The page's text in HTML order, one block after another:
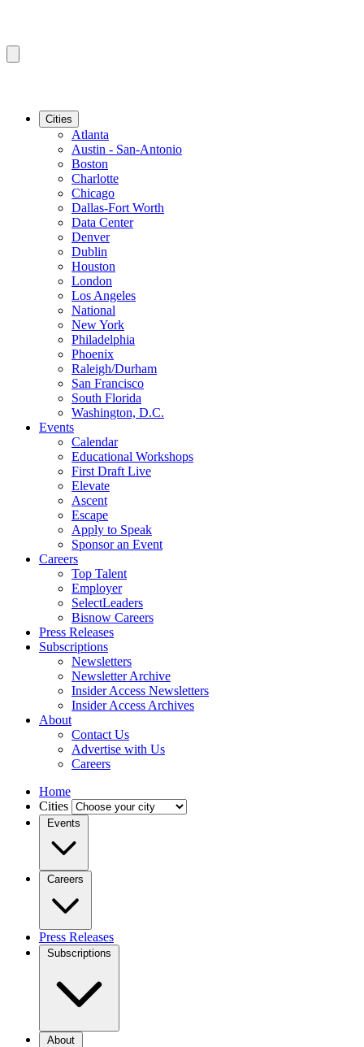
Cities
Atlanta
Austin - San-Antonio
Boston
Charlotte
Chicago
Dallas-Fort Worth
Data Center
Denver
Dublin
Houston
London
Los Angeles
National
New York
Philadelphia
Phoenix
Raleigh/Durham
San Francisco
South Florida
Washington, D.C.
Events
Calendar
Educational Workshops
First Draft Live
Elevate
Ascent
Escape
Apply to Speak
Sponsor an Event
Careers
Top Talent
Employer
SelectLeaders
Bisnow Careers
Press Releases
Subscriptions
Newsletters
Newsletter Archive
Insider Access Newsletters
Insider Access Archives
About
Contact Us
Advertise with Us
Careers
Home
Cities
Events
Careers
Press Releases
Subscriptions
About